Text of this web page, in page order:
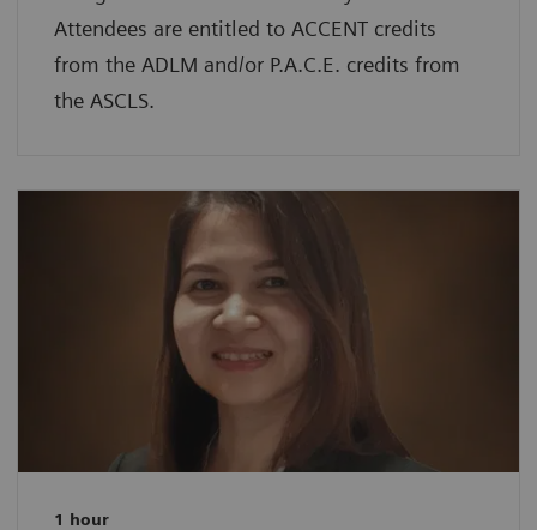
Attendees are entitled to ACCENT credits
from the ADLM and/or P.A.C.E. credits from
the ASCLS.
1 hour